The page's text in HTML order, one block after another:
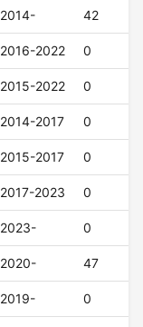
2014- 42
2016-2022 0
2015-2022 0
2014-2017 0
2015-2017 0
2017-2023 0
2023- 0
2020- 47
2019- 0